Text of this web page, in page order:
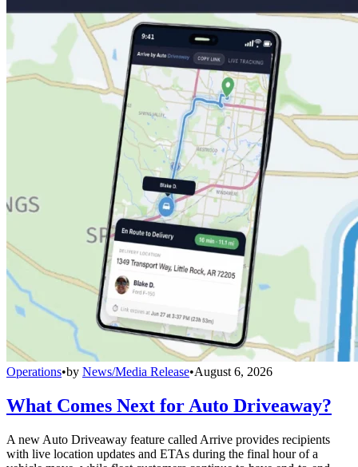
Operations•by News/Media Release•August 6, 2026
What Comes Next for Auto Driveaway?
A new Auto Driveaway feature called Arrive provides recipients
with live location updates and ETAs during the final hour of a